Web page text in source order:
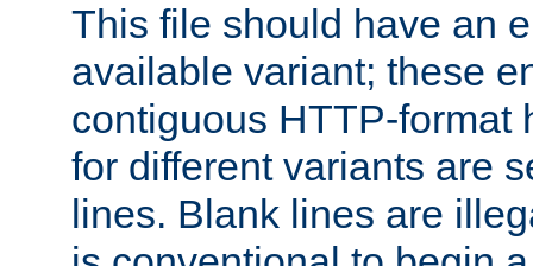
This file should have an
available variant; these
contiguous HTTP-format
for different variants are
lines. Blank lines are